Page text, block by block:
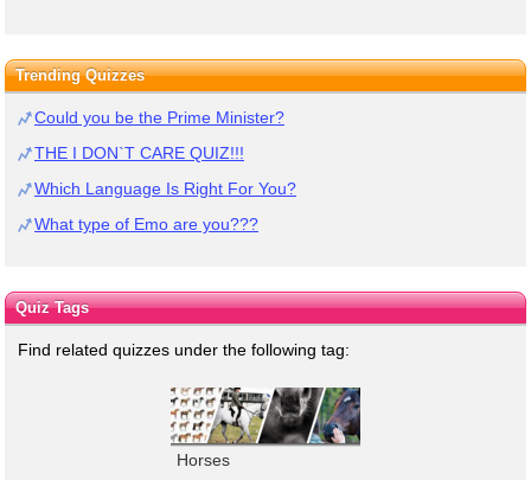
Trending Quizzes
Could you be the Prime Minister?
THE I DON`T CARE QUIZ!!!
Which Language Is Right For You?
What type of Emo are you???
Quiz Tags
Find related quizzes under the following tag:
Horses